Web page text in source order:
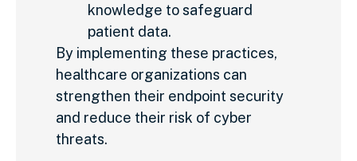
knowledge to safeguard
patient data.
By implementing these practices,
healthcare organizations can
strengthen their endpoint security
and reduce their risk of cyber
threats.